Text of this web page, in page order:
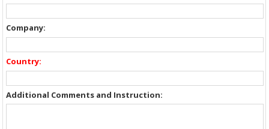
Company:
Country:
Additional Comments and Instruction: